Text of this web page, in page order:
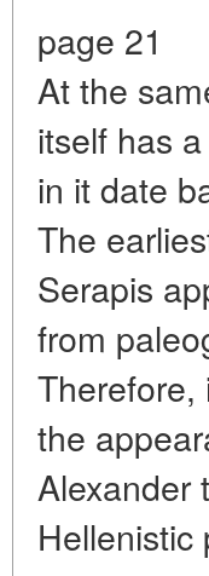
page 21
At the
itself has
in it date
The
Serapis
from
the
Alexander
Hellenistic